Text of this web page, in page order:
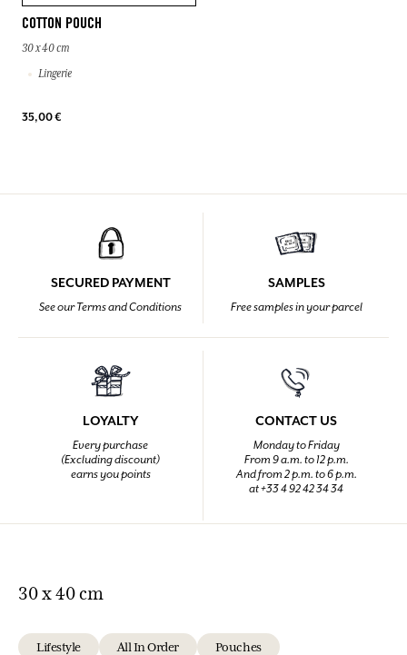
COTTON POUCH
30 x 40 cm
Lingerie
35,00 €
SECURED PAYMENT
See our Terms and Conditions
SAMPLES
Free samples in your parcel
LOYALTY
Every purchase
(Excluding discount)
earns you points
CONTACT US
Monday to Friday
From 9 a.m. to 12 p.m.
And from 2 p.m. to 6 p.m.
at +33 4 92 42 34 34
30 x 40 cm
Lifestyle All In Order Pouches